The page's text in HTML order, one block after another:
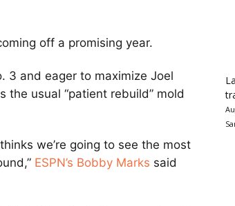
off a promising year.
3 and eager to maximize Joel
the usual “patient rebuild” mold
we’re going to see the most
ESPN’s Bobby Marks said